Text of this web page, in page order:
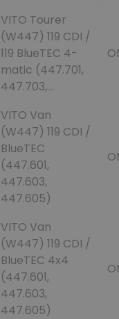
VITO Tourer
(W447) 119 CDI /
119 BlueTEC 4-
matic (447.701,
447.703,...
VITO Van
(W447) 119 CDI /
BlueTEC
(447.601,
447.603,
447.605)
VITO Van
(W447) 119 CDI /
BlueTEC 4x4
(447.601,
447.603,
447.605)